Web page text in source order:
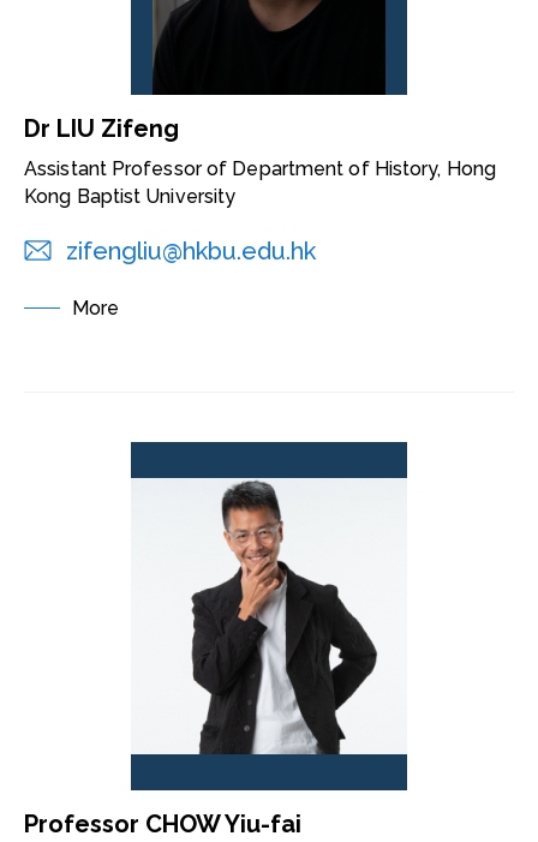
Dr LIU Zifeng
Assistant Professor of Department of History, Hong
Kong Baptist University
zifengliu@hkbu.edu.hk
More
Professor CHOW Yiu-fai